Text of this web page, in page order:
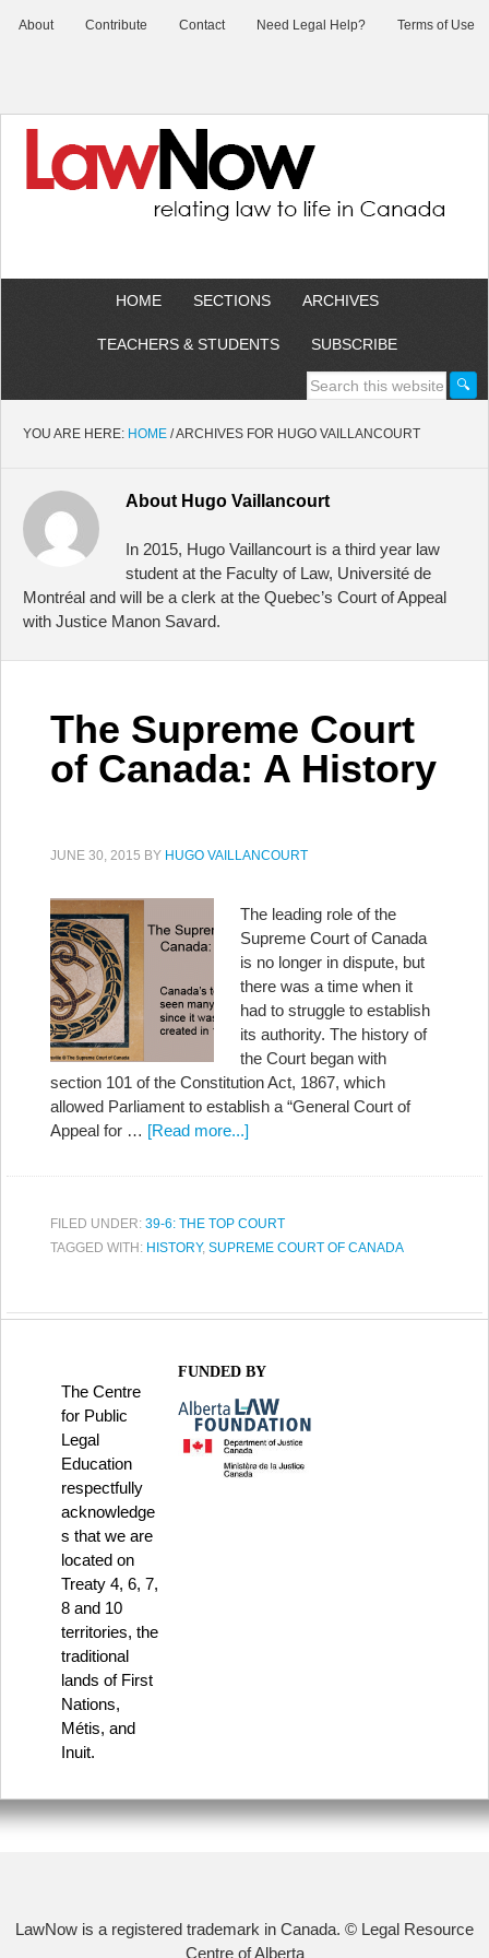
About Contribute Contact Need Legal Help? Terms of Use
HOME SECTIONS ARCHIVES
TEACHERS & STUDENTS SUBSCRIBE
YOU ARE HERE: HOME /ARCHIVES FOR HUGO VAILLANCOURT
About Hugo Vaillancourt
In 2015, Hugo Vaillancourt is a third year law
student at the Faculty of Law, Université de
Montréal and will be a clerk at the Quebec’s Court of Appeal
with Justice Manon Savard.
The Supreme Court
of Canada: A History
JUNE 30, 2015 BY HUGO VAILLANCOURT
The leading role of the
Supreme Court of Canada
is no longer in dispute, but
there was a time when it
had to struggle to establish
its authority. The history of
the Court began with
section 101 of the Constitution Act, 1867, which
allowed Parliament to establish a “General Court of
Appeal for … [Read more...]
FILED UNDER: 39-6: THE TOP COURT
TAGGED WITH: HISTORY, SUPREME COURT OF CANADA
The Centre
for Public
Legal
Education
respectfully
acknowledge
s that we are
located on
Treaty 4, 6, 7,
8 and 10
territories, the
traditional
lands of First
Nations,
Métis, and
Inuit.
FUNDED BY
LawNow is a registered trademark in Canada. © Legal Resource
Centre of Alberta